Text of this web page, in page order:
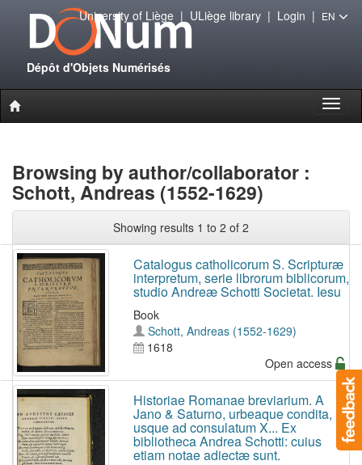
Dépôt d'Objets Numérisés
University of Liège| ULiège library| Login | EN
Browsing by author/collaborator :
Schott, Andreas (1552-1629)
Showing results 1 to 2 of 2
Catalogus catholicorum S. Scripturæ
interpretum, serie librorum biblicorum,
studio Andreæ Schotti Societat. Iesu
Book
Schott, Andreas (1552-1629)
1618
Open access
Historiae Romanae breviarium. A
Jano & Saturno, urbeaque condita,
usque ad consulatum X... Ex
bibliotheca Andrea Schotti: cuius
etiam notae adiectæ sunt.